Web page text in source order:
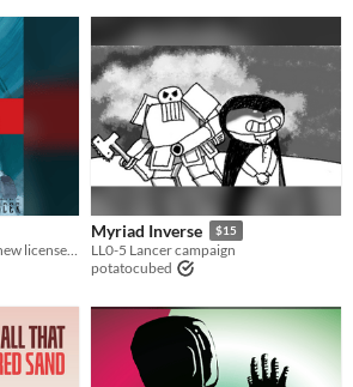
Myriad Inverse $15
LL0-5 Lancer campaign
potatocubed